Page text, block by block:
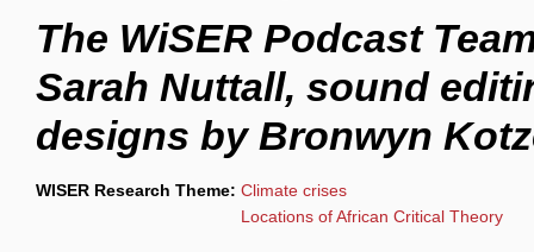
The WiSER Podcast
Sarah Nuttall, sound
designs by Bronwyn
WISER Research Theme: Climate crises
Locations of African Critical Theory